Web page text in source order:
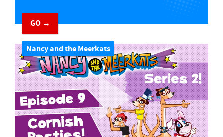
GO →
Nancy and the Meerkats